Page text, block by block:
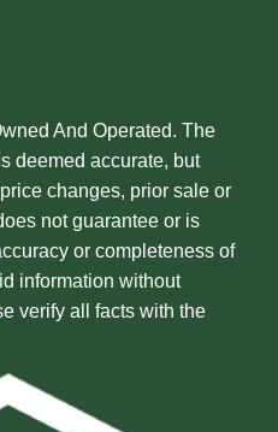
And Operated. The
deemed accurate, but
changes, prior sale or
not guarantee or is
or completeness of
information without
verify all facts with the